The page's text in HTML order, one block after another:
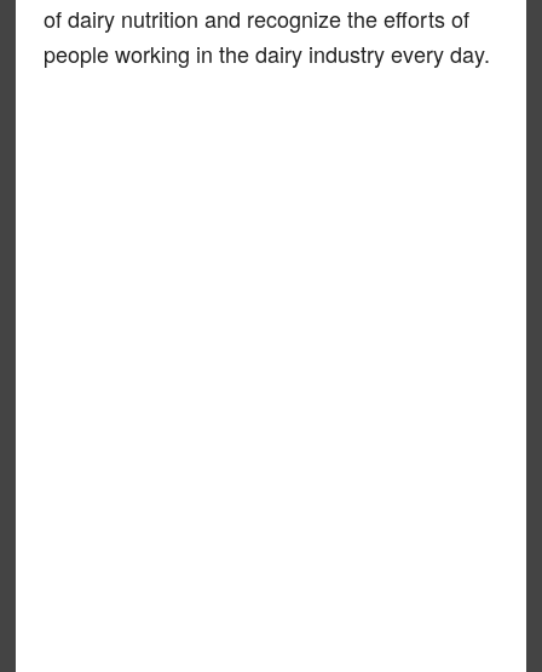
of dairy nutrition and recognize the efforts of
people working in the dairy industry every day.